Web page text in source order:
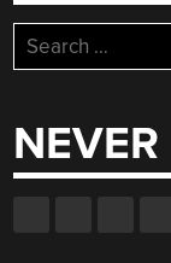
Search
for: